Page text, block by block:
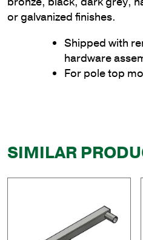
or galvanized finishes.
Shipped with
hardware
For pole top
SIMILAR